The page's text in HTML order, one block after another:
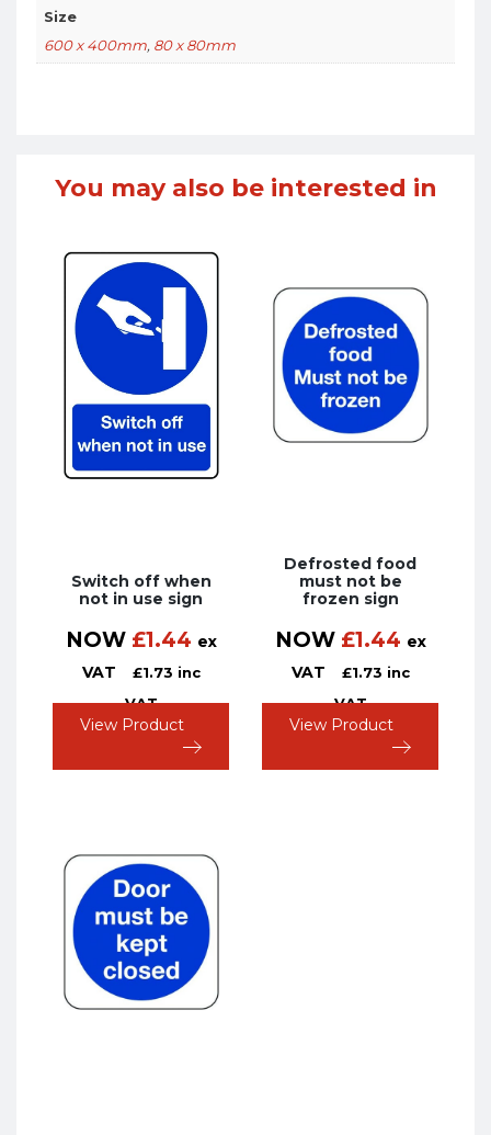
Size
600 x 400mm, 80 x 80mm
You may also be interested in
Switch off when
not in use sign
NOW £1.44 ex
VAT
£1.73 inc
VAT
View Product
Defrosted food
must not be
frozen sign
NOW £1.44 ex
VAT
£1.73 inc
VAT
View Product